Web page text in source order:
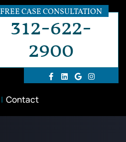
FREE CASE CONSULTATION
312-622-
2900
Contact